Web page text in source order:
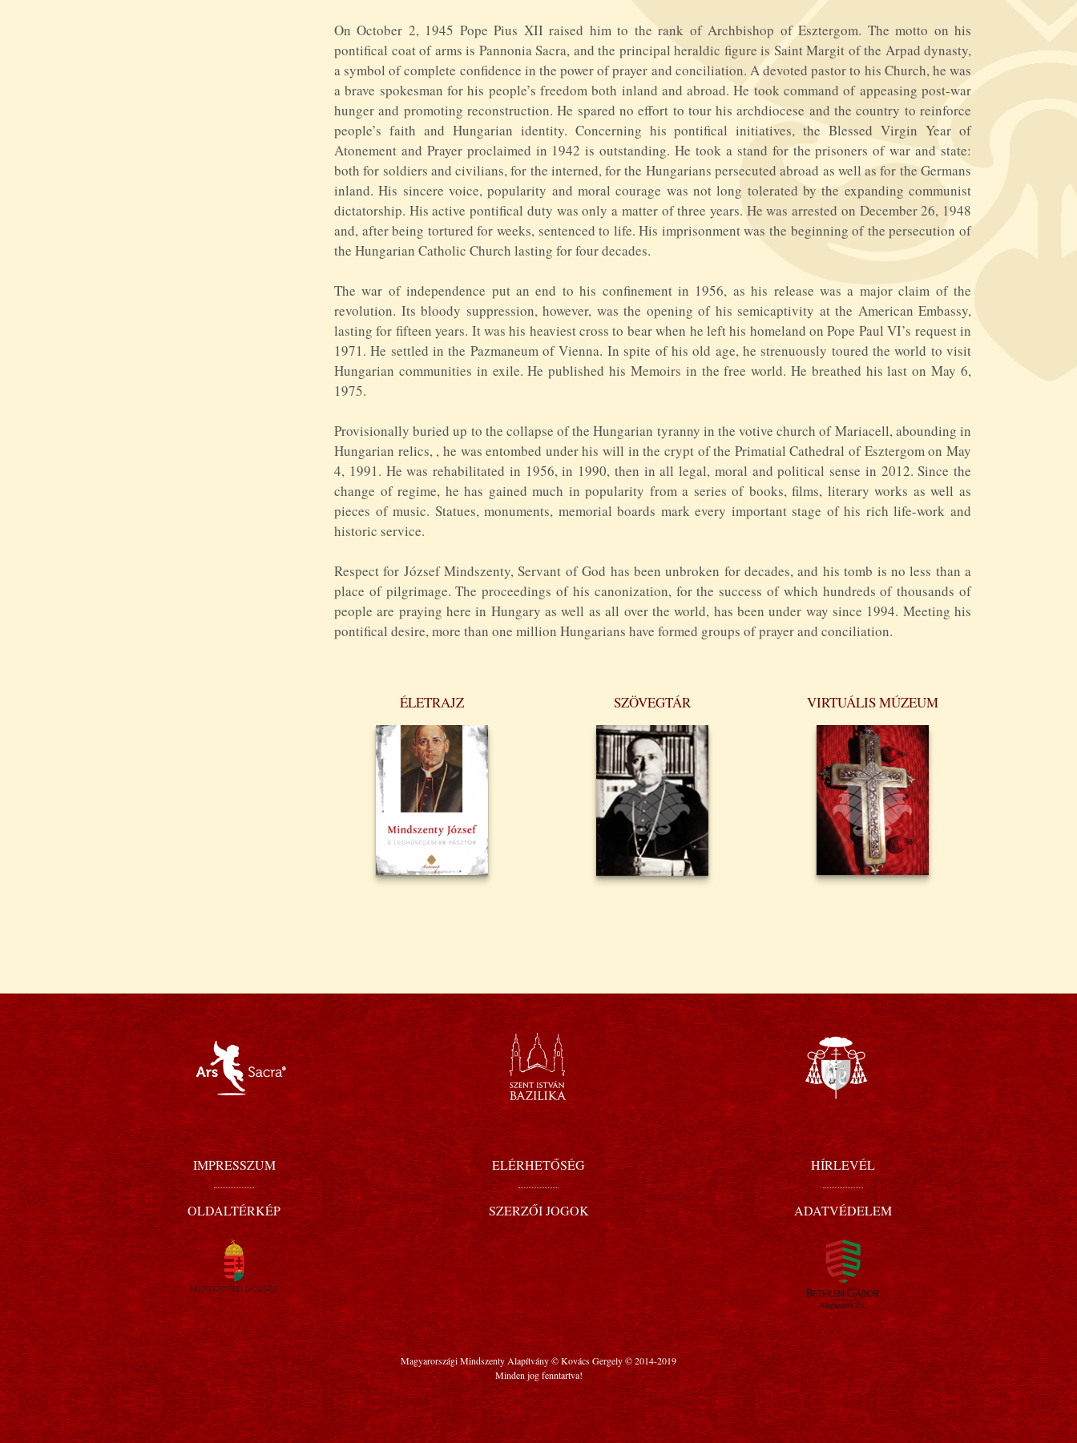
On October 2, 1945 Pope Pius XII raised him to the rank of Archbishop of Esztergom. The motto on his
pontifical coat of arms is Pannonia Sacra, and the principal heraldic figure is Saint Margit of the Arpad dynasty,
a symbol of complete confidence in the power of prayer and conciliation. A devoted pastor to his Church, he was
a brave spokesman for his people’s freedom both inland and abroad. He took command of appeasing post-war
hunger and promoting reconstruction. He spared no effort to tour his archdiocese and the country to reinforce
people’s faith and Hungarian identity. Concerning his pontifical initiatives, the Blessed Virgin Year of
Atonement and Prayer proclaimed in 1942 is outstanding. He took a stand for the prisoners of war and state:
both for soldiers and civilians, for the interned, for the Hungarians persecuted abroad as well as for the Germans
inland. His sincere voice, popularity and moral courage was not long tolerated by the expanding communist
dictatorship. His active pontifical duty was only a matter of three years. He was arrested on December 26, 1948
and, after being tortured for weeks, sentenced to life. His imprisonment was the beginning of the persecution of
the Hungarian Catholic Church lasting for four decades.
The war of independence put an end to his confinement in 1956, as his release was a major claim of the
revolution. Its bloody suppression, however, was the opening of his semicaptivity at the American Embassy,
lasting for fifteen years. It was his heaviest cross to bear when he left his homeland on Pope Paul VI’s request in
1971. He settled in the Pazmaneum of Vienna. In spite of his old age, he strenuously toured the world to visit
Hungarian communities in exile. He published his Memoirs in the free world. He breathed his last on May 6,
1975.
Provisionally buried up to the collapse of the Hungarian tyranny in the votive church of Mariacell, abounding in
Hungarian relics, , he was entombed under his will in the crypt of the Primatial Cathedral of Esztergom on May
4, 1991. He was rehabilitated in 1956, in 1990, then in all legal, moral and political sense in 2012. Since the
change of regime, he has gained much in popularity from a series of books, films, literary works as well as
pieces of music. Statues, monuments, memorial boards mark every important stage of his rich life-work and
historic service.
Respect for József Mindszenty, Servant of God has been unbroken for decades, and his tomb is no less than a
place of pilgrimage. The proceedings of his canonization, for the success of which hundreds of thousands of
people are praying here in Hungary as well as all over the world, has been under way since 1994. Meeting his
pontifical desire, more than one million Hungarians have formed groups of prayer and conciliation.
ÉLETRAJZ SZÖVEGTÁR VIRTUÁLIS MÚZEUM
IMPRESSZUM ELÉRHETŐSÉG HÍRLEVÉL
OLDALTÉRKÉP SZERZŐI JOGOK ADATVÉDELEM
Magyarországi Mindszenty Alapítvány © Kovács Gergely © 2014-2019
Minden jog fenntartva!